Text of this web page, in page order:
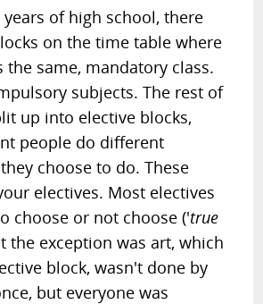
of high school, there
on the time table where
the same, mandatory class.
subjects. The rest of
up into elective blocks,
people do different
choose to do. These
electives. Most electives
choose or not choose ('true
the exception was art, which
block, wasn't done by
but everyone was